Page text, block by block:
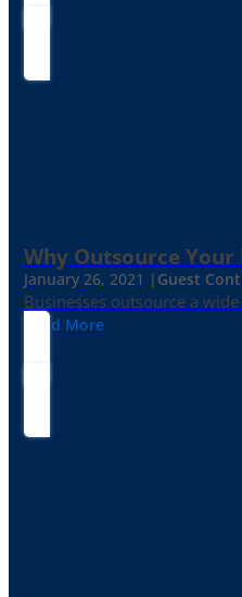
Why Outsource Your
January 26, 2021 | Guest
Businesses outsource a
Read More